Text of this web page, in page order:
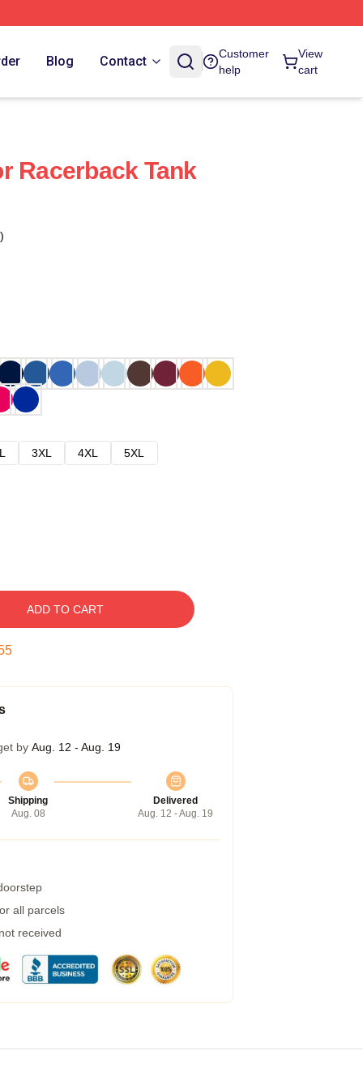
Blog Contact
Customer
help
View
cart
Racerback Tank
3XL 4XL
5XL
ADD TO CART
by Aug. 12 - Aug. 19
Shipping
Aug. 08
Delivered
Aug. 12 - Aug. 19
all parcels
received